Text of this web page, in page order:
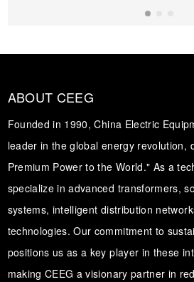
ABOUT CEEG
Founded in 1990, China Electric
leader in the global energy revolution,
Premium Power to the World." As a
specialize in advanced transformers,
systems, intelligent distribution
technologies. Our commitment to
positions us as a key player in these
making CEEG a visionary partner in